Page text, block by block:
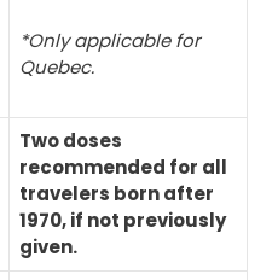
*Only applicable for
Quebec.
Two doses
recommended for all
travelers born after
1970, if not previously
given.